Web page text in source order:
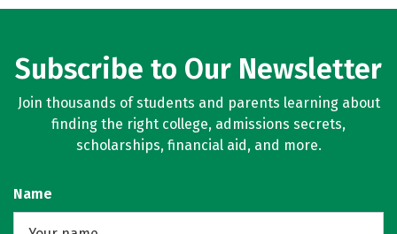
Subscribe to Our Newsletter
Join thousands of students and parents learning about
finding the right college, admissions secrets,
scholarships, financial aid, and more.
Name